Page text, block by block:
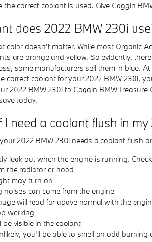
correct coolant is used. Give Coggin
does 2022 BMW 230i
color doesn't matter. While most Organic
are orange and yellow. So evidently,
some manufacturers sell them in blue.
correct coolant for your 2022 BMW 230i,
2022 BMW 230i to Coggin BMW Treasure
today.
need a coolant flush in
2022 BMW 230i needs a coolant flush
leak out when the engine is running.
the radiator or hood
may turn on
noises can come from the engine
will read far above normal with the
working
be visible in the coolant
you'll be able to smell an odd